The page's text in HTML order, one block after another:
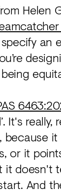
Helen
specify an
It's really,
because
or it
it doesn't
And